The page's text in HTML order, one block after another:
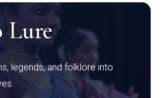
Lure
legends, and folklore into